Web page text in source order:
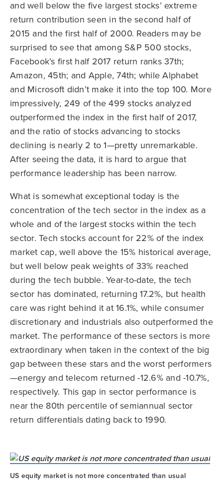
and well below the five largest stocks’ extreme
return contribution seen in the second half of
2015 and the first half of 2000. Readers may be
surprised to see that among S&P 500 stocks,
Facebook’s first half 2017 return ranks 37th;
Amazon, 45th; and Apple, 74th; while Alphabet
and Microsoft didn’t make it into the top 100. More
impressively, 249 of the 499 stocks analyzed
outperformed the index in the first half of 2017,
and the ratio of stocks advancing to stocks
declining is nearly 2 to 1—pretty unremarkable.
After seeing the data, it is hard to argue that
performance leadership has been narrow.
What is somewhat exceptional today is the
concentration of the tech sector in the index as a
whole and of the largest stocks within the tech
sector. Tech stocks account for 22% of the index
market cap, well above the 15% historical average,
but well below peak weights of 33% reached
during the tech bubble. Year-to-date, the tech
sector has dominated, returning 17.2%, but health
care was right behind it at 16.1%, while consumer
discretionary and industrials also outperformed the
market. The performance of these sectors is more
extraordinary when taken in the context of the big
gap between these stars and the worst performers
—energy and telecom returned -12.6% and -10.7%,
respectively. This gap in sector performance is
near the 80th percentile of semiannual sector
return differentials dating back to 1990.
US equity market is not more concentrated than usual